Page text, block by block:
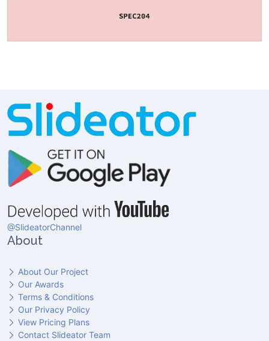
@SlideatorChannel
About
About Our Project
Our Awards
Terms & Conditions
Our Privacy Policy
View Pricing Plans
Contact Slideator Team